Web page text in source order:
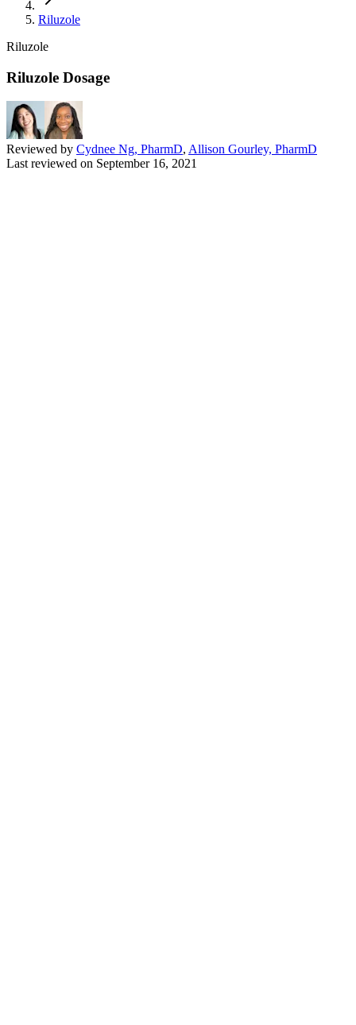
Riluzole
Riluzole
Riluzole Dosage
Reviewed by Cydnee Ng, PharmD, Allison Gourley, PharmD
Last reviewed on September 16, 2021